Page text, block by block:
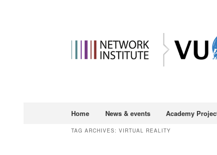
Skip
Skip
Home News & events Academy
TAG ARCHIVES: VIRTUAL REALITY